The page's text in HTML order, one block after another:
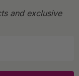
and exclusive